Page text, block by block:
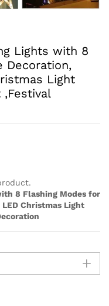
Lights with 8
Decoration,
Light
8 Flashing Modes for
Christmas Light